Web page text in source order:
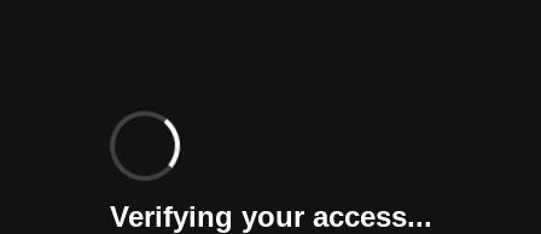
Verifying your access...